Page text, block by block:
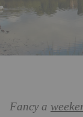
Fancy a